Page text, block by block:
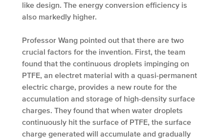
like design. The energy conversion efficiency is
also markedly higher.
Professor Wang pointed out that there are two
crucial factors for the invention. First, the team
found that the continuous droplets impinging on
PTFE, an electret material with a quasi-permanent
electric charge, provides a new route for the
accumulation and storage of high-density surface
charges. They found that when water droplets
continuously hit the surface of PTFE, the surface
charge generated will accumulate and gradually